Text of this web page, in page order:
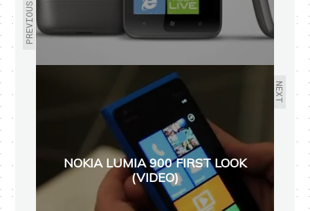
PREVIOUS
NEXT
NOKIA LUMIA 900 FIRST LOOK
(VIDEO)